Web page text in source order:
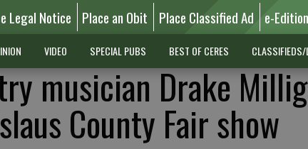
Legal Notice Place an Obit Place Classified Ad e-Edition
VIDEO SPECIAL PUBS BEST OF CERES CLASSIFIEDS/
musician Drake
County Fair show